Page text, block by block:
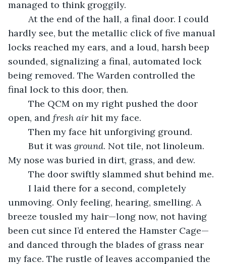
managed to think groggily.
hardly see, but the metallic click of five manual
locks reached my ears, and a loud, harsh beep
sounded, signalizing a final, automated lock
being removed. The Warden controlled the
final lock to this door, then.
open, and fresh air hit my face.
	Then my face hit unforgiving ground.
	But it was
ground. Not tile, not linoleum.
My nose was buried in dirt, grass, and dew.
	The door swiftly slammed shut behind me.
unmoving. Only feeling, hearing, smelling. A
breeze tousled my hair—long now, not having
been cut since I’d entered the Hamster Cage—
and danced through the blades of grass near
my face. The rustle of leaves accompanied the